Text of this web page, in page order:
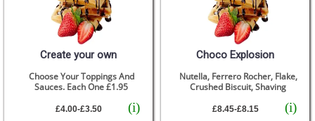
Create your own
(i)
Choose Your Toppings And
Sauces. Each One £1.95
£4.00-£3.50
Choco Explosion
(i)
Nutella, Ferrero Rocher, Flake,
Crushed Biscuit, Shaving
£8.45-£8.15